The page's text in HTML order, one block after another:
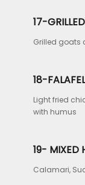
17-
Grilled goats
18-
Light fried
with humus
19- MIXED
Calamari,